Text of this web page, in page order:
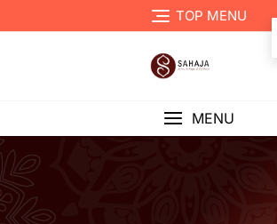
TOP MENU
MENU